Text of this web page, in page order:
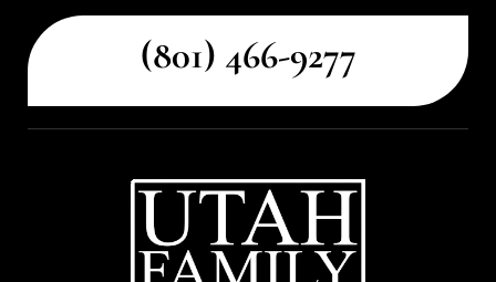
(801) 466-9277